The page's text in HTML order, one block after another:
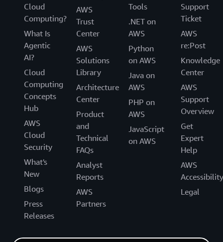
Cloud
Computing?
What Is
Agentic
AI?
Cloud
Computing
Concepts
Hub
AWS
Cloud
Security
What's
New
Blogs
Press
Releases
AWS
Trust
Center
AWS
Solutions
Library
Architecture
Center
Product
and
Technical
FAQs
Analyst
Reports
AWS
Partners
Tools
.NET on
AWS
Python
on AWS
Java on
AWS
PHP on
AWS
JavaScript
on AWS
Support
Ticket
AWS
re:Post
Knowledge
Center
AWS
Support
Overview
Get
Expert
Help
AWS
Accessibility
Legal